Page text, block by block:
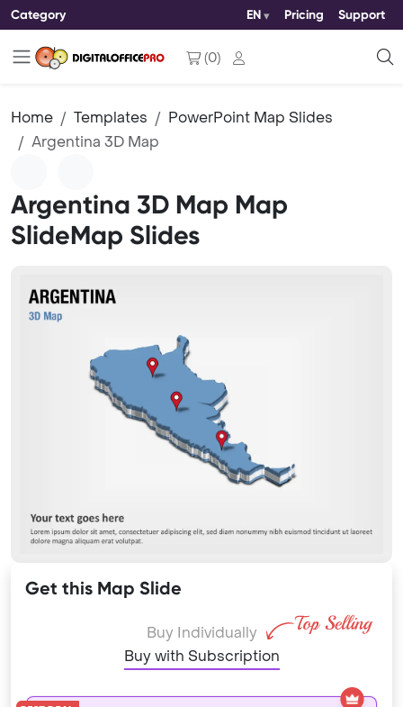
Category EN Pricing Support
(0)
Home Templates
PowerPoint Map Slides
Argentina 3D Map
Argentina 3D Map Map
SlideMap Slides
Get this Map Slide
Buy Individually
Buy with Subscription